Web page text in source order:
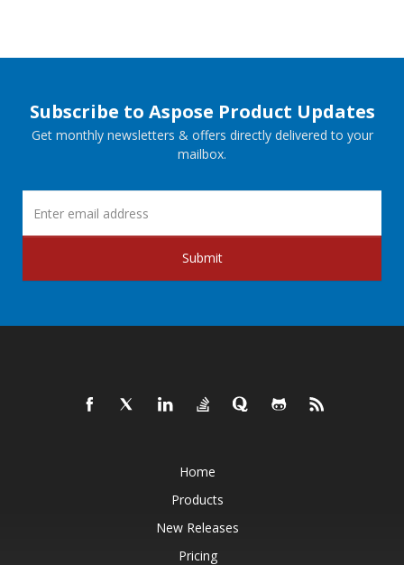
Subscribe to Aspose Product Updates
Get monthly newsletters & offers directly delivered to your
mailbox.
Submit
Home
Products
New Releases
Pricing